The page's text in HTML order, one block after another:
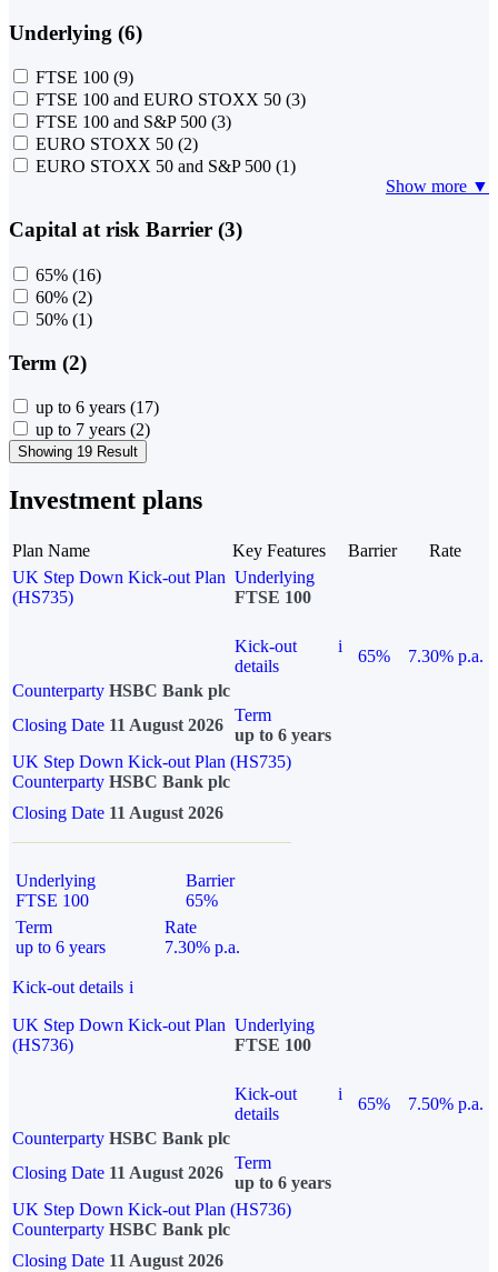
Underlying (6)
FTSE 100 (9)
FTSE 100 and EURO STOXX 50 (3)
FTSE 100 and S&P 500 (3)
EURO STOXX 50 (2)
EURO STOXX 50 and S&P 500 (1)
Show more ▼
Capital at risk Barrier (3)
65% (16)
60% (2)
50% (1)
Term (2)
up to 6 years (17)
up to 7 years (2)
Showing 19 Result
Investment plans
Plan Name Key Features Barrier
Rate
UK Step Down Kick-out Plan
(HS735)
Underlying
FTSE 100
Kick-out
details
i
65%
7.30% p.a.
Counterparty HSBC Bank plc
Closing Date 11 August 2026
Term
up to 6 years
UK Step Down Kick-out Plan (HS735)
Counterparty HSBC Bank plc
Closing Date 11 August 2026
Underlying
FTSE 100
Barrier
65%
Term
up to 6 years
Rate
7.30% p.a.
Kick-out details i
UK Step Down Kick-out Plan
(HS736)
Underlying
FTSE 100
Kick-out
details
i
65%
7.50% p.a.
Counterparty HSBC Bank plc
Closing Date 11 August 2026
Term
up to 6 years
UK Step Down Kick-out Plan (HS736)
Counterparty HSBC Bank plc
Closing Date 11 August 2026